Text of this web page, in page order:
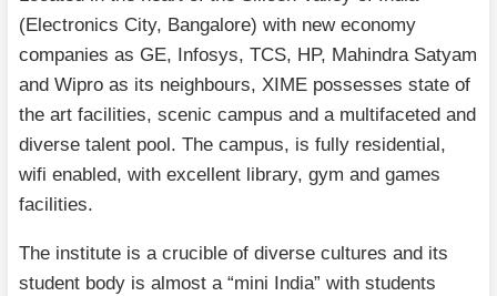
(Electronics City, Bangalore) with new economy
companies as GE, Infosys, TCS, HP, Mahindra Satyam
and Wipro as its neighbours, XIME possesses state of
the art facilities, scenic campus and a multifaceted and
diverse talent pool. The campus, is fully residential,
wifi enabled, with excellent library, gym and games
facilities.
The institute is a crucible of diverse cultures and its
student body is almost a “mini India” with students